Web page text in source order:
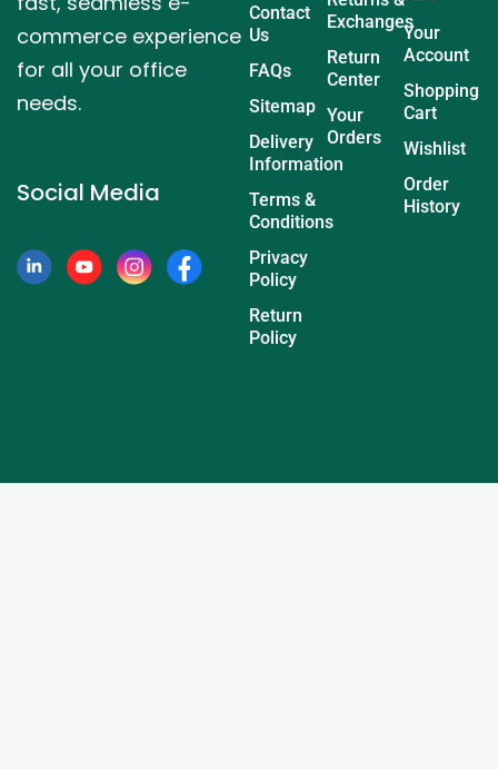
commerce experience
for all your office
needs.
Social Media
Contact
Us
FAQs
Sitemap
Delivery
Information
Terms &
Conditions
Privacy
Policy
Return
Policy
Exchanges
Return
Center
Your
Orders
Your
Account
Shopping
Cart
Wishlist
Order
History